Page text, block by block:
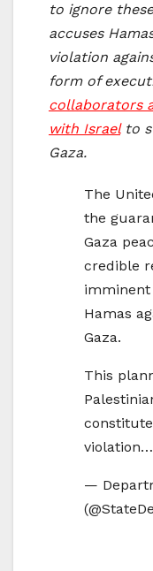
to ignore
accuses
violation
form of
collaborators
with Israelto
Gaza.
The
the
Gaza
credible
imminent
Hamas
Gaza.
This
violation…
—